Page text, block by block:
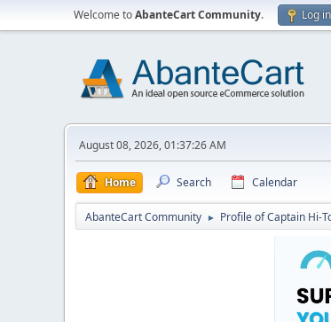
Welcome toAbanteCart Community. Log in
August 08, 2026, 01:37:26 AM
Home Search Calendar
AbanteCart Community ► Profile of Captain Hi-